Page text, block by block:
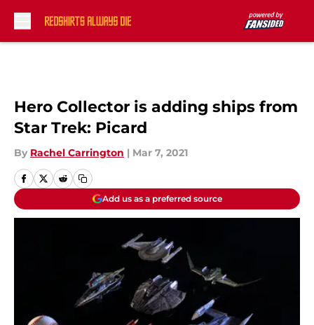
Hero Collector is adding ships from
Star Trek: Picard
By Rachel Carrington | Mar 7, 2021
Add us as a preferred source